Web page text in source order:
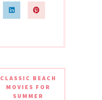
CLASSIC BEACH
MOVIES FOR
SUMMER